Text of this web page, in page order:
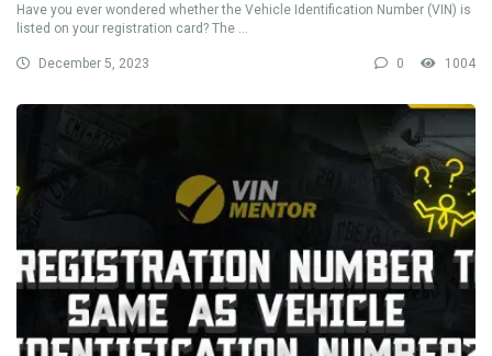
Have you ever wondered whether the Vehicle Identification Number (VIN) is
listed on your registration card? The ...
December 5, 2023 0 1004